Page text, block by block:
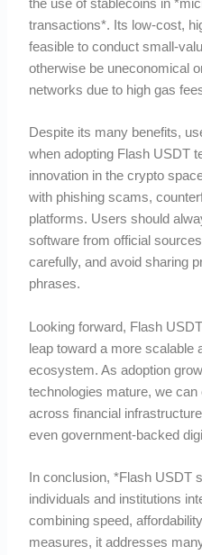
the use of stablecoins in
transactions*. Its low-cost,
feasible to conduct small-
otherwise be uneconomical
networks due to high gas
Despite its many benefits,
when adopting Flash USDT
innovation in the crypto
with phishing scams,
platforms. Users should
software from official
carefully, and avoid sharing
phrases.
Looking forward, Flash
leap toward a more scalable
ecosystem. As adoption
technologies mature, we
across financial
even government-backed
In conclusion, *Flash USDT
individuals and institutions
combining speed,
measures, it addresses